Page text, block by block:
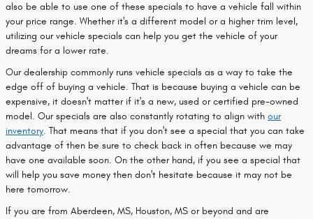
also be able to use one of these specials to have a vehicle fall within
your price range. Whether it's a different model or a higher trim level,
utilizing our vehicle specials can help you get the vehicle of your
dreams for a lower rate.
Our dealership commonly runs vehicle specials as a way to take the
edge off of buying a vehicle. That is because buying a vehicle can be
expensive, it doesn't matter if it's a new, used or certified pre-owned
model. Our specials are also constantly rotating to align with our
inventory. That means that if you don't see a special that you can take
advantage of then be sure to check back in often because we may
have one available soon. On the other hand, if you see a special that
will help you save money then don't hesitate because it may not be
here tomorrow.
If you are from Aberdeen, MS, Houston, MS or beyond and are